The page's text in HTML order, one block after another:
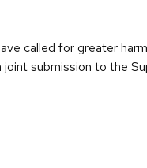
called for greater
submission to the